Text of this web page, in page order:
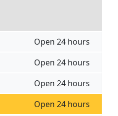
Open 24 hours
Open 24 hours
Open 24 hours
Open 24 hours